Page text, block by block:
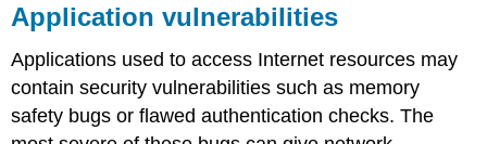
Application vulnerabilities
Applications used to access Internet resources may
contain security vulnerabilities such as memory
safety bugs or flawed authentication checks. The